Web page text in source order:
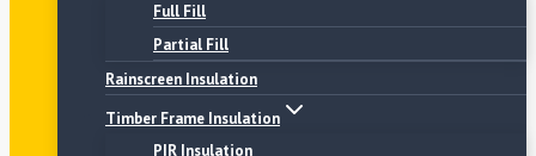
Full Fill
Partial Fill
Rainscreen Insulation
Timber Frame Insulation
PIR Insulation